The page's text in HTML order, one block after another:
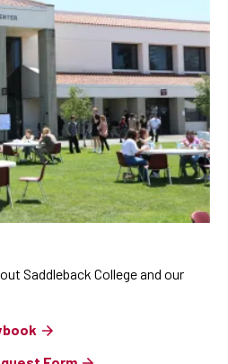
Saddleback College and our